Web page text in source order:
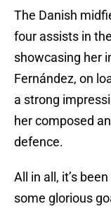
The Danish
four assists in
showcasing her
Fernández, on
a strong
her composed
defence.
All in all, it’s
some glorious